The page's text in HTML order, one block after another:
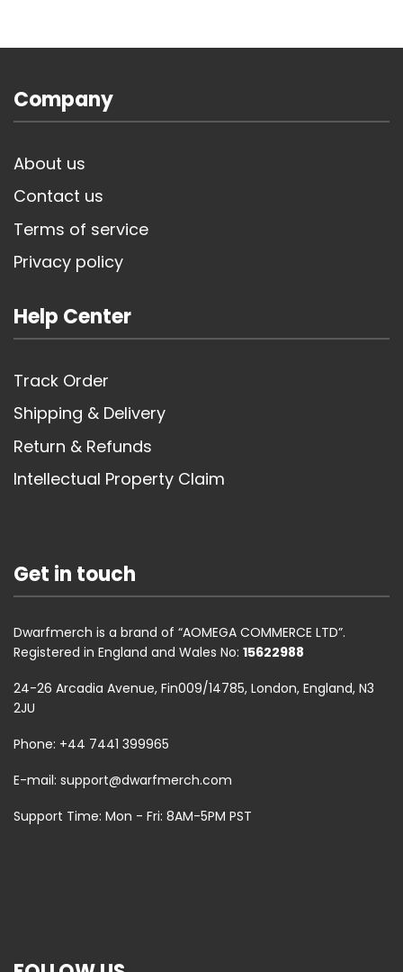
Company
About us
Contact us
Terms of service
Privacy policy
Help Center
Track Order
Shipping & Delivery
Return & Refunds
Intellectual Property Claim
Get in touch
Dwarfmerch is a brand of “AOMEGA COMMERCE LTD”.
Registered in England and Wales No: 15622988
24-26 Arcadia Avenue, Fin009/14785, London, England, N3
2JU
Phone: +44 7441 399965
E-mail: support@dwarfmerch.com
Support Time: Mon - Fri: 8AM-5PM PST